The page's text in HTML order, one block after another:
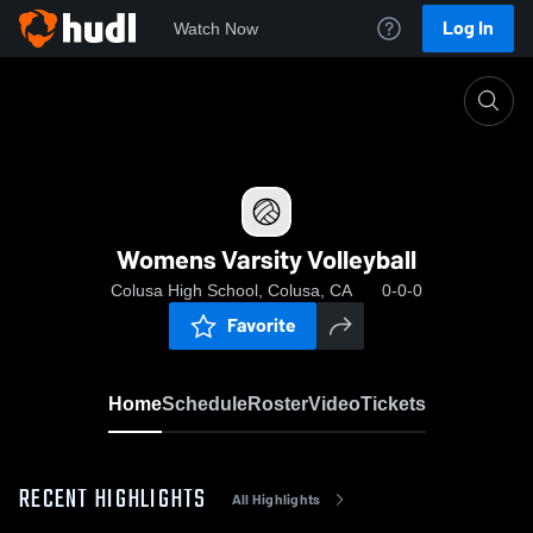
Watch Now Log In
Womens Varsity Volleyball
Colusa High School, Colusa, CA 0-0-0
Favorite
HomeScheduleRosterVideoTickets
RECENT HIGHLIGHTS All Highlights